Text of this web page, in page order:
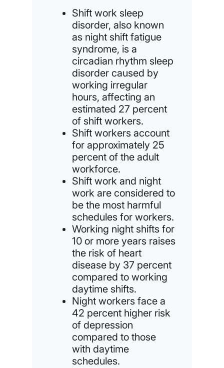
Shift work sleep
disorder, also known
as night shift fatigue
syndrome, is a
circadian rhythm sleep
disorder caused by
working irregular
hours, affecting an
estimated 27 percent
of shift workers.
Shift workers account
for approximately 25
percent of the adult
workforce.
Shift work and night
work are considered to
be the most harmful
schedules for workers.
Working night shifts for
10 or more years raises
the risk of heart
disease by 37 percent
compared to working
daytime shifts.
Night workers face a
42 percent higher risk
of depression
compared to those
with daytime
schedules.